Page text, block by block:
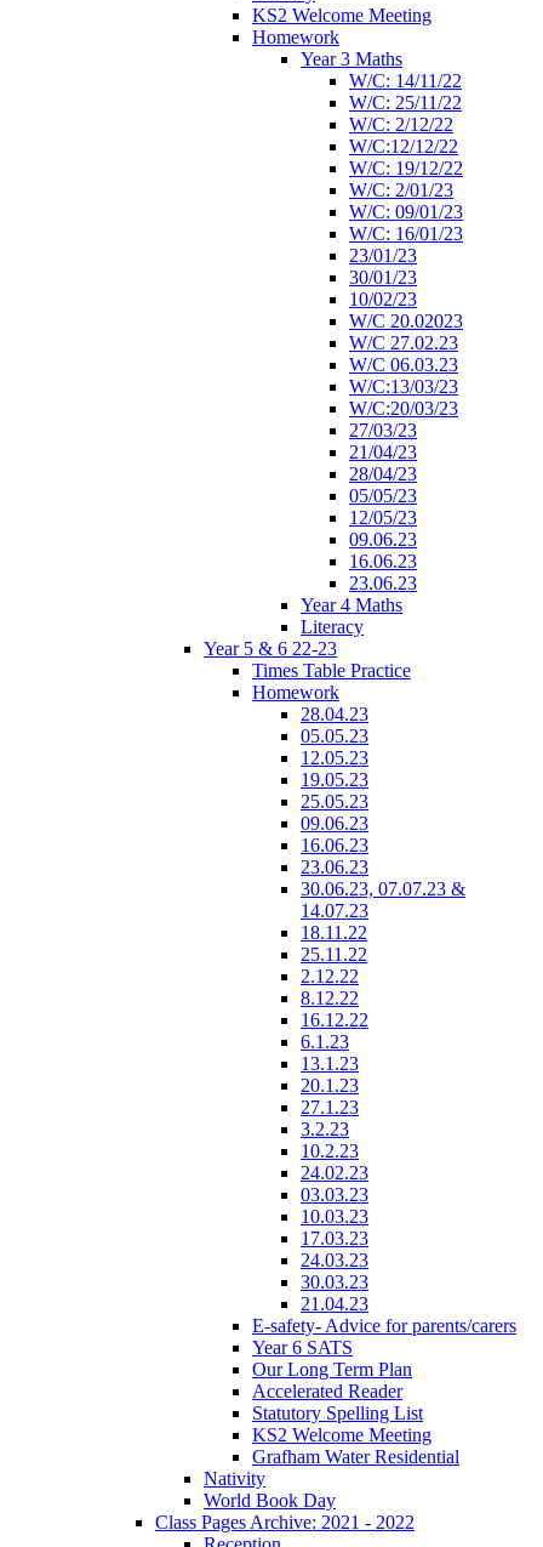
KS2 Welcome Meeting
Homework
Year 3 Maths
W/C: 14/11/22
W/C: 25/11/22
W/C: 2/12/22
W/C:12/12/22
W/C: 19/12/22
W/C: 2/01/23
W/C: 09/01/23
W/C: 16/01/23
23/01/23
30/01/23
10/02/23
W/C 20.02023
W/C 27.02.23
W/C 06.03.23
W/C:13/03/23
W/C:20/03/23
27/03/23
21/04/23
28/04/23
05/05/23
12/05/23
09.06.23
16.06.23
23.06.23
Year 4 Maths
Literacy
Year 5 & 6 22-23
Times Table Practice
Homework
28.04.23
05.05.23
12.05.23
19.05.23
25.05.23
09.06.23
16.06.23
23.06.23
30.06.23, 07.07.23 &
14.07.23
18.11.22
25.11.22
2.12.22
8.12.22
16.12.22
6.1.23
13.1.23
20.1.23
27.1.23
3.2.23
10.2.23
24.02.23
03.03.23
10.03.23
17.03.23
24.03.23
30.03.23
21.04.23
E-safety- Advice for parents/carers
Year 6 SATS
Our Long Term Plan
Accelerated Reader
Statutory Spelling List
KS2 Welcome Meeting
Grafham Water Residential
Nativity
World Book Day
Class Pages Archive: 2021 - 2022